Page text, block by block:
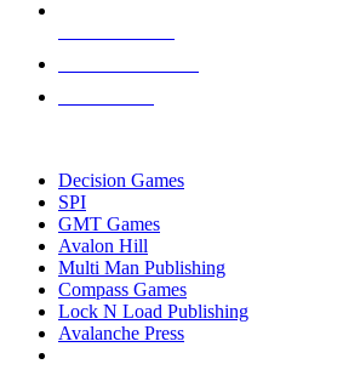
Decision Games
SPI
GMT Games
Avalon Hill
Multi Man Publishing
Compass Games
Lock N Load Publishing
Avalanche Press